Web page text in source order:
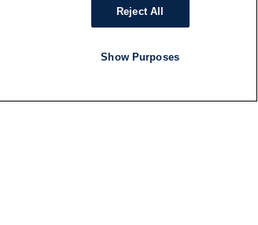
Reject All
Show Purposes